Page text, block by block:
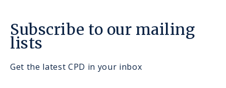
Subscribe to our mailing
lists
Get the latest CPD in your inbox